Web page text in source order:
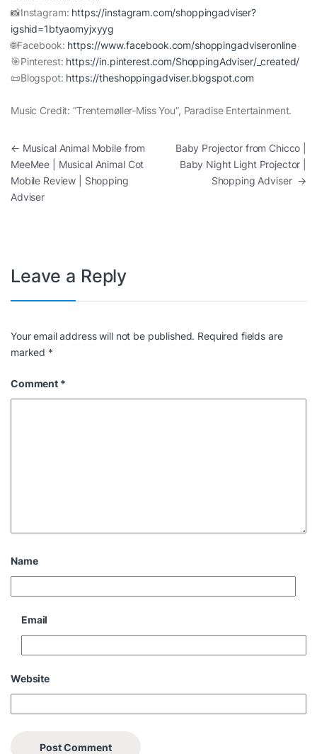
📸Instagram: https://instagram.com/shoppingadviser?
igshid=1btyaomyjxyyg
🌐Facebook: https://www.facebook.com/shoppingadviseronline
🎯Pinterest: https://in.pinterest.com/ShoppingAdviser/_created/
📜Blogspot: https://theshoppingadviser.blogspot.com
Music Credit: “Trentemøller-Miss You”, Paradise Entertainment.
Post navigation
← Musical Animal Mobile from
MeeMee | Musical Animal Cot
Mobile Review | Shopping
Adviser
Baby Projector from Chicco |
Baby Night Light Projector |
Shopping Adviser →
Leave a Reply
Your email address will not be published. Required fields are
marked *
Comment *
Name
Email
Website